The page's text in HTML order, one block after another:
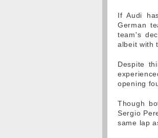
If Audi
German
team's
albeit with
Despite
opening
Though
Sergio
same lap